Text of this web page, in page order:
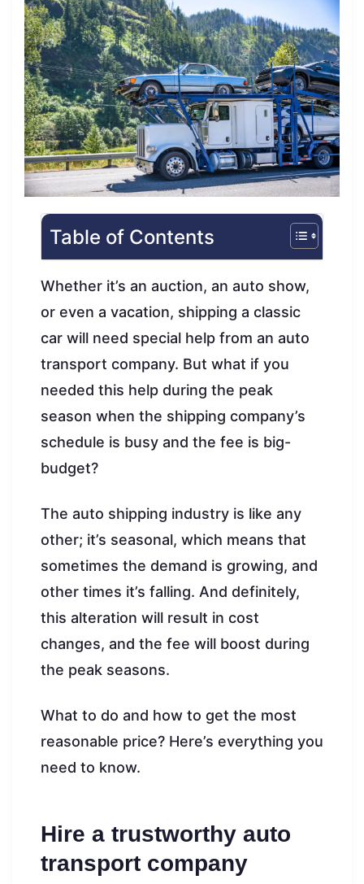
Table of Contents
Whether it’s an auction, an auto show,
or even a vacation, shipping a classic
car will need special help from an auto
transport company. But what if you
needed this help during the peak
season when the shipping company’s
schedule is busy and the fee is big-
budget?
The auto shipping industry is like any
other; it’s seasonal, which means that
sometimes the demand is growing, and
other times it’s falling. And definitely,
this alteration will result in cost
changes, and the fee will boost during
the peak seasons.
What to do and how to get the most
reasonable price? Here’s everything you
need to know.
Hire a trustworthy auto
transport company